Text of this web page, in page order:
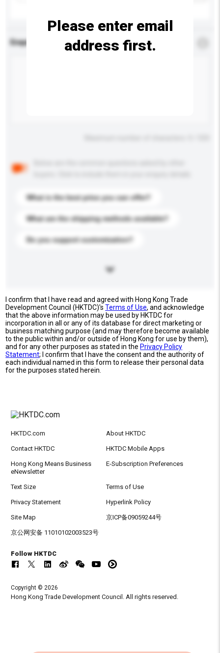
Enquiry Details
What is the best price you can offer?
What are the shipping methods available?
Do you support customization?
Please enter email
address first.
I confirm that I have read and agreed with Hong Kong Trade
Development Council (HKTDC)'sTerms of Use, and acknowledge
that the above information may be used by HKTDC for
incorporation in all or any of its database for direct marketing or
business matching purpose (and may therefore become available
to the public within and/or outside of Hong Kong for use by them),
and for any other purposes as stated in the Privacy Policy
Statement; I confirm that I have the consent and the authority of
each individual named in this form to release their personal data
for the purposes stated herein.
HKTDC.com About HKTDC
Contact HKTDC HKTDC Mobile Apps
Hong Kong Means Business
eNewsletter
E-Subscription Preferences
Text Size Terms of Use
Privacy Statement Hyperlink Policy
Site Map 京ICP备09059244号
京公网安备 11010102003523号
Follow HKTDC
Copyright © 2026
Hong Kong Trade Development Council. All rights reserved.